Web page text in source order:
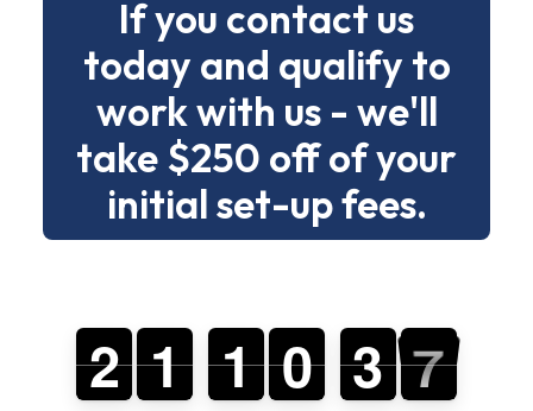
Below
clear
menu
of
and
tasks
If you contact us
today and qualify to
work with us - we'll
take $250 off of your
initial set-up fees.
2
2
0 1
1
0 1
1
0 0
0
0 3
3
4 6
6
5